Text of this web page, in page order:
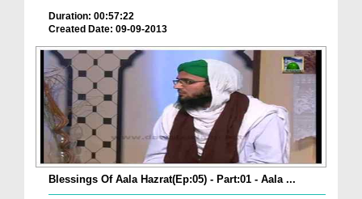
Duration: 00:57:22
Created Date: 09-09-2013
Blessings Of Aala Hazrat(Ep:05) - Part:01 - Aala ...